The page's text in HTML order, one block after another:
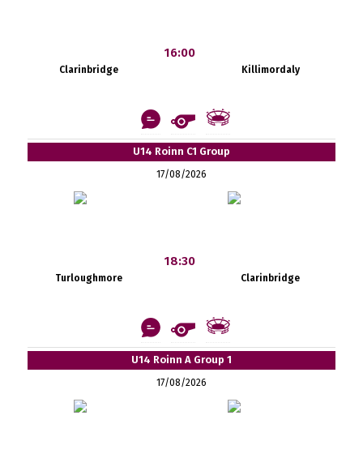
Clarinbridge
16:00
Killimordaly
U14 Roinn C1 Group
17/08/2026
Turloughmore
18:30
Clarinbridge
U14 Roinn A Group 1
17/08/2026